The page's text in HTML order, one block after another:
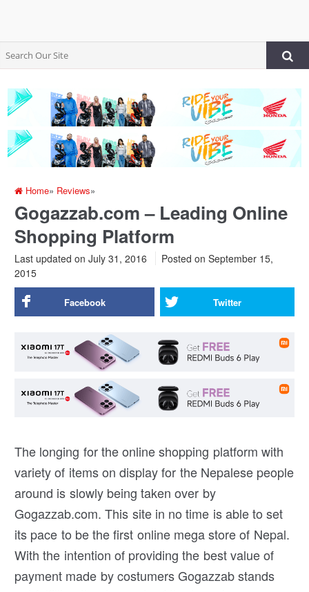
Home» Reviews»
Gogazzab.com – Leading Online
Shopping Platform
Last updated on July 31, 2016 Posted on September 15,
2015
Facebook Twitter
The longing for the online shopping platform with
variety of items on display for the Nepalese people
around is slowly being taken over by
Gogazzab.com. This site in no time is able to set
its pace to be the first online mega store of Nepal.
With the intention of providing the best value of
payment made by costumers Gogazzab stands